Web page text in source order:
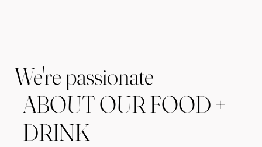
We're passionate
ABOUT OUR FOOD +
DRINK